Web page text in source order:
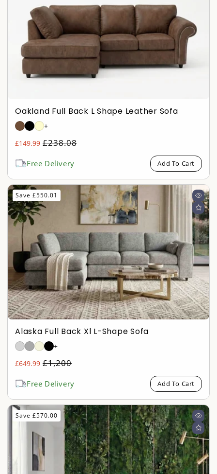
Oakland Full Back L Shape Leather Sofa
+
£149.99 Regular
£238.08
Sale
Free Delivery Add To Cart
Save £550.01
Alaska Full Back Xl L-Shape Sofa
+
£649.99 Regular
£1,200
Sale
Free Delivery Add To Cart
Save £570.00